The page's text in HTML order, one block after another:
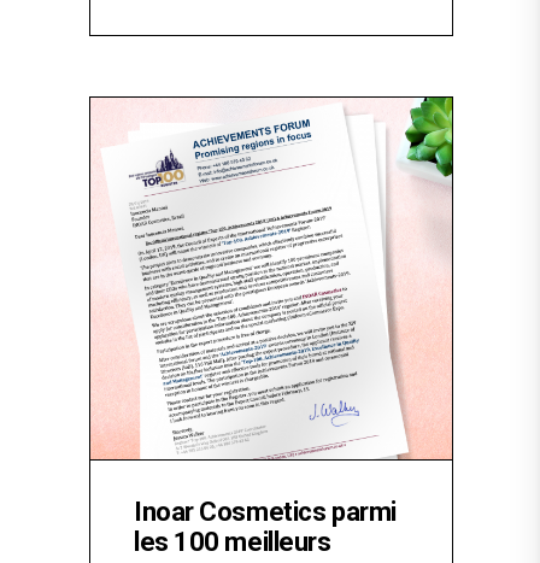
Inoar Cosmetics parmi
les 100 meilleurs